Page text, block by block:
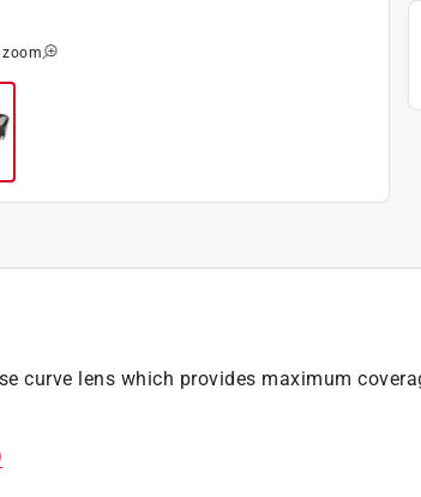
zoom
curve lens which provides maximum